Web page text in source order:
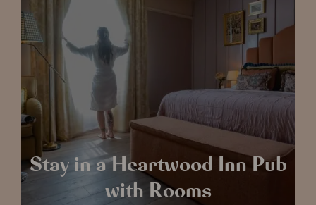
Stay in a Heartwood Inn Pub
with Rooms